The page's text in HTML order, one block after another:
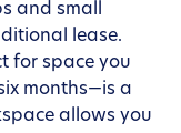
and small
lease.
for space you
months—is a
allows you